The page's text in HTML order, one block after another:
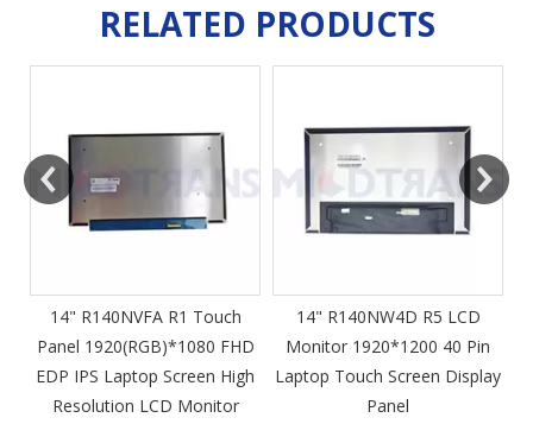
RELATED PRODUCTS
14" R140NVFA R1 Touch
Panel 1920(RGB)*1080 FHD
EDP IPS Laptop Screen High
Resolution LCD Monitor
14" R140NW4D R5 LCD
Monitor 1920*1200 40 Pin
Laptop Touch Screen Display
Panel